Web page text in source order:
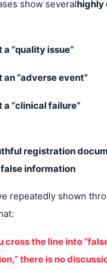
show severalhighly
a “quality issue”
an “adverse event”
a “clinical failure”
registration
information
repeatedly shown
cross the line into
there is no